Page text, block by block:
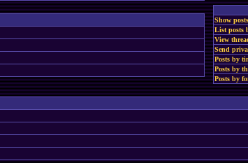
Show posts
List posts
View
Send
Posts by
Posts by
Posts by